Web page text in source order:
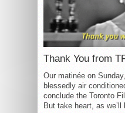
Thank You from
Our matinée on
blessedly air
conclude the Toronto
But take heart, as we’ll